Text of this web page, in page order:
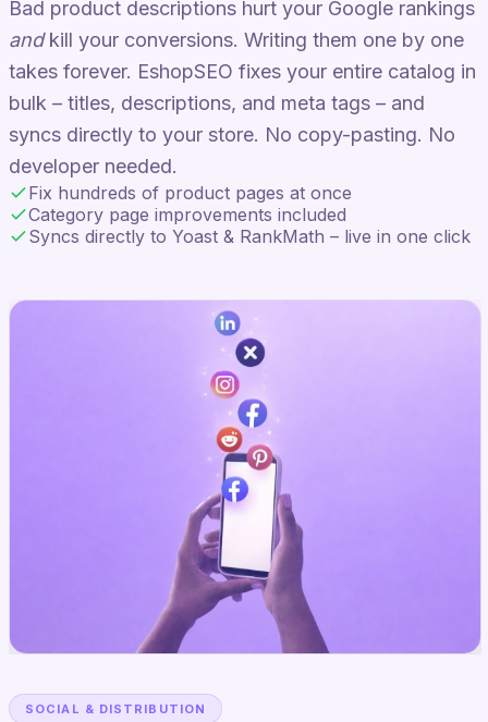
Bad product descriptions hurt your Google rankings
andkill your conversions. Writing them one by one
takes forever. EshopSEO fixes your entire catalog in
bulk – titles, descriptions, and meta tags – and
syncs directly to your store. No copy-pasting. No
developer needed.
Fix hundreds of product pages at once
Category page improvements included
Syncs directly to Yoast & RankMath – live in one click
SOCIAL & DISTRIBUTION